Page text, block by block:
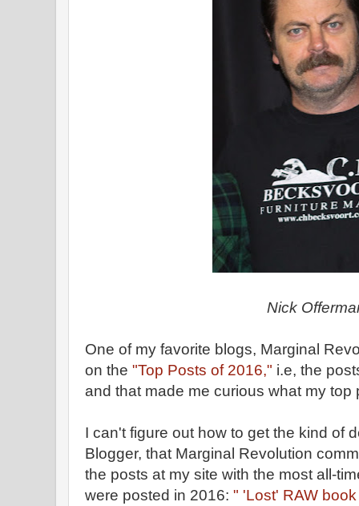
Nick
One of my favorite blogs, Marginal
on the "Top Posts of 2016," i.e, the
and that made me curious what my top
I can't figure out how to get the kind of
Blogger, that Marginal Revolution
the posts at my site with the most all-
were posted in 2016: " 'Lost' RAW